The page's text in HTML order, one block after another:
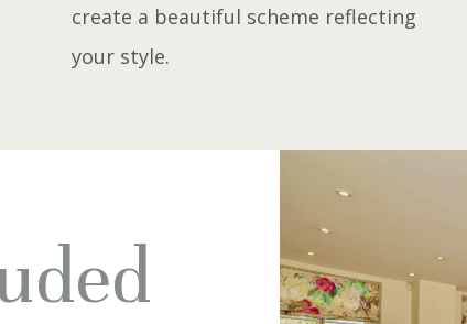
create a beautiful scheme reflecting
your style.